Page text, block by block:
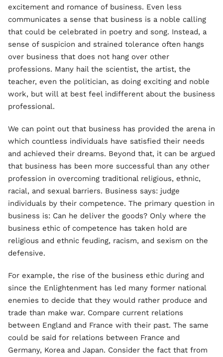
excitement and romance of business. Even less
communicates a sense that business is a noble calling
that could be celebrated in poetry and song. Instead, a
sense of suspicion and strained tolerance often hangs
over business that does not hang over other
professions. Many hail the scientist, the artist, the
teacher, even the politician, as doing exciting and noble
work, but will at best feel indifferent about the business
professional.
We can point out that business has provided the arena in
which countless individuals have satisfied their needs
and achieved their dreams. Beyond that, it can be argued
that business has been more successful than any other
profession in overcoming traditional religious, ethnic,
racial, and sexual barriers. Business says: judge
individuals by their competence. The primary question in
business is: Can he deliver the goods? Only where the
business ethic of competence has taken hold are
religious and ethnic feuding, racism, and sexism on the
defensive.
For example, the rise of the business ethic during and
since the Enlightenment has led many former national
enemies to decide that they would rather produce and
trade than make war. Compare current relations
between England and France with their past. The same
could be said for relations between France and
Germany, Korea and Japan. Consider the fact that from